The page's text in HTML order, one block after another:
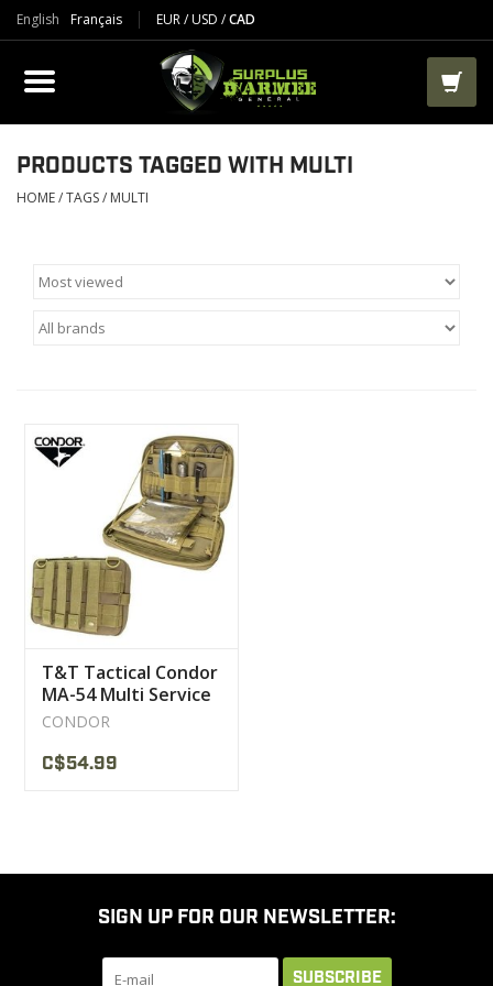
English Français EUR/USD /CAD
PRODUCTS
CLOTHES
BOOTS
AIRSOFT
CLEARANCE
MILITARY / USED
NEW PRODUCTS
PRODUCTS TAGGED WITH MULTI
HOME/TAGS/ MULTI
T&T Tactical Condor
MA-54 Multi Service
Pouch
CONDOR
C$54.99
SIGN UP FOR OUR NEWSLETTER:
SUBSCRIBE